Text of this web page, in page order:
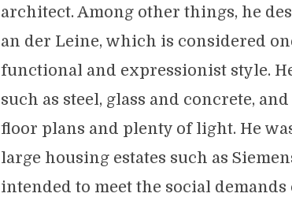
architect. Among other things, he
an der Leine, which is considered
functional and expressionist style.
such as steel, glass and concrete,
floor plans and plenty of light. He
large housing estates such as
intended to meet the social